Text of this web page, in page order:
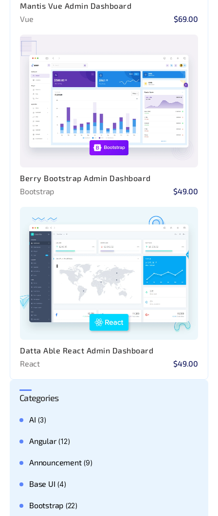
Mantis Vue Admin Dashboard
Vue
$69.00
Berry Bootstrap Admin Dashboard
Bootstrap
$49.00
Datta Able React Admin Dashboard
React
$49.00
Categories
AI (3)
Angular(12)
Announcement(9)
Base UI (4)
Bootstrap (22)